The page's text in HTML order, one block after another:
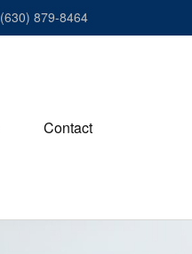
(630) 879-8464
Contact